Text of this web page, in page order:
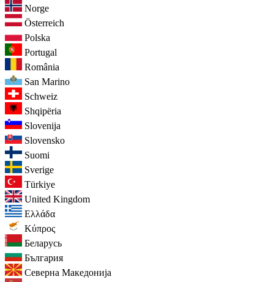
Norge
Österreich
Polska
Portugal
România
San Marino
Schweiz
Shqipëria
Slovenija
Slovensko
Suomi
Sverige
Türkiye
United Kingdom
Ελλάδα
Κύπρος
Беларусь
България
Северна Македонија